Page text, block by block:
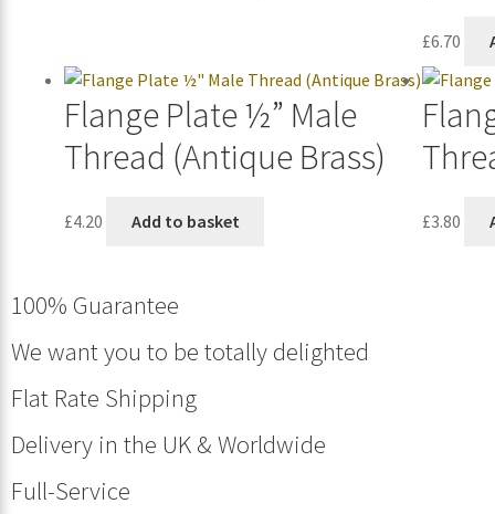
£6.70
Flange Plate ½” Male
Thread (Antique Brass)
£4.20 Add to basket £3.80
100% Guarantee
We want you to be totally delighted
Flat Rate Shipping
Delivery in the UK & Worldwide
Full-Service